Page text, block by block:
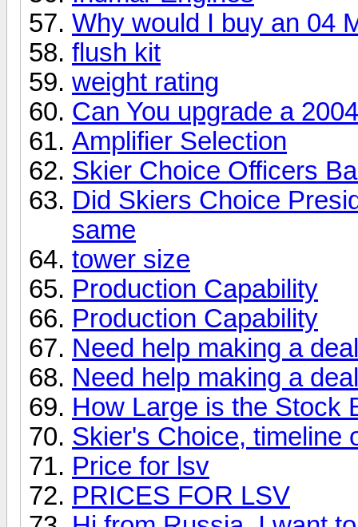
Why would I buy an 04
flush kit
weight rating
Can You upgrade a
Amplifier Selection
Skier Choice Officers
Did Skiers Choice
same
tower size
Production Capability
Production Capability
Need help making a
Need help making a
How Large is the Stock
Skier's Choice, timeline
Price for lsv
PRICES FOR LSV